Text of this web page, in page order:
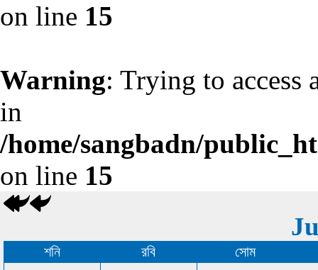
on line 15
Warning: Trying to access
in
/home/sangbadn/
on line 15
শনি রবি সোম